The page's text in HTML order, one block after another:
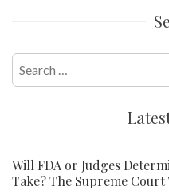
for:
Will FDA or Judges
Take? The Supreme Court